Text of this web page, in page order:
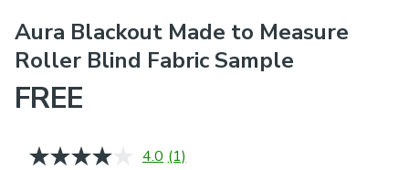
Aura Blackout Made to Measure
Roller Blind Fabric Sample
FREE
4.0 Read
(1)